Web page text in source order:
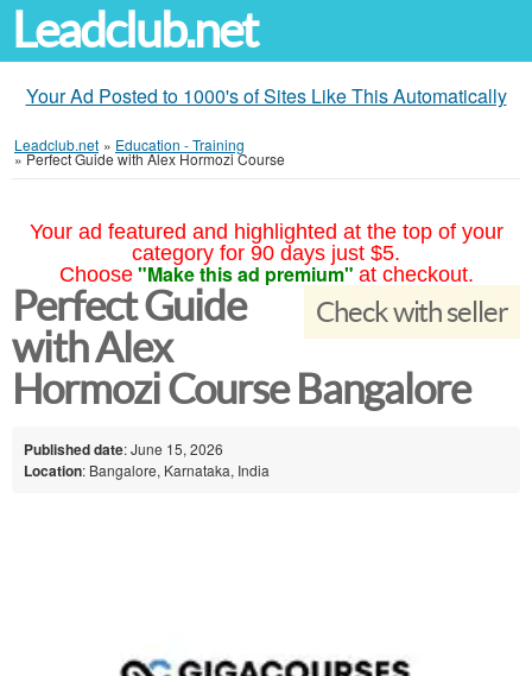
Leadclub.net
Your Ad Posted to 1000's of Sites Like This Automatically
Leadclub.net » Education - Training
»Perfect Guide with Alex Hormozi Course
Your ad featured and highlighted at the top of your
category for 90 days just $5.
Choose "Make this ad premium" at checkout.
Check with seller
Perfect Guide
with Alex
Hormozi Course Bangalore
Published date: June 15, 2026
Location: Bangalore, Karnataka, India